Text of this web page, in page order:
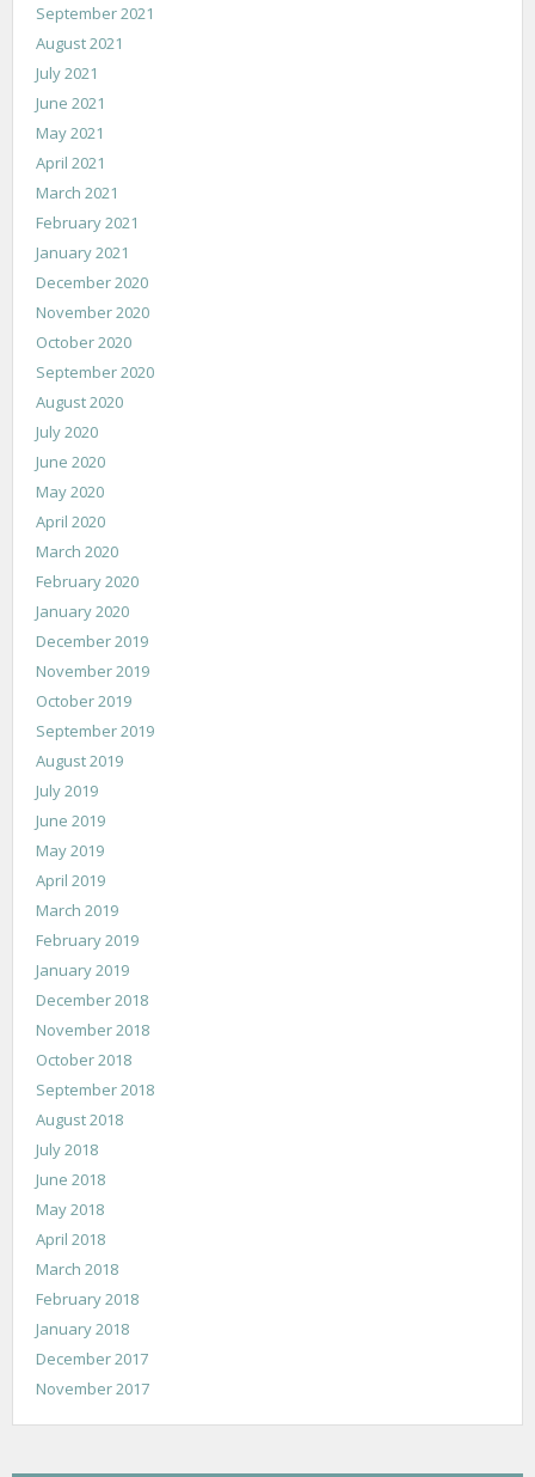
September 2021
August 2021
July 2021
June 2021
May 2021
April 2021
March 2021
February 2021
January 2021
December 2020
November 2020
October 2020
September 2020
August 2020
July 2020
June 2020
May 2020
April 2020
March 2020
February 2020
January 2020
December 2019
November 2019
October 2019
September 2019
August 2019
July 2019
June 2019
May 2019
April 2019
March 2019
February 2019
January 2019
December 2018
November 2018
October 2018
September 2018
August 2018
July 2018
June 2018
May 2018
April 2018
March 2018
February 2018
January 2018
December 2017
November 2017